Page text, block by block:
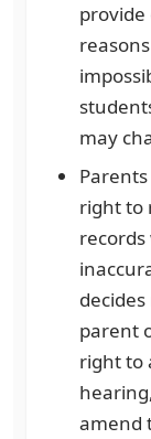
provide
may
right to
parent
right to
amend